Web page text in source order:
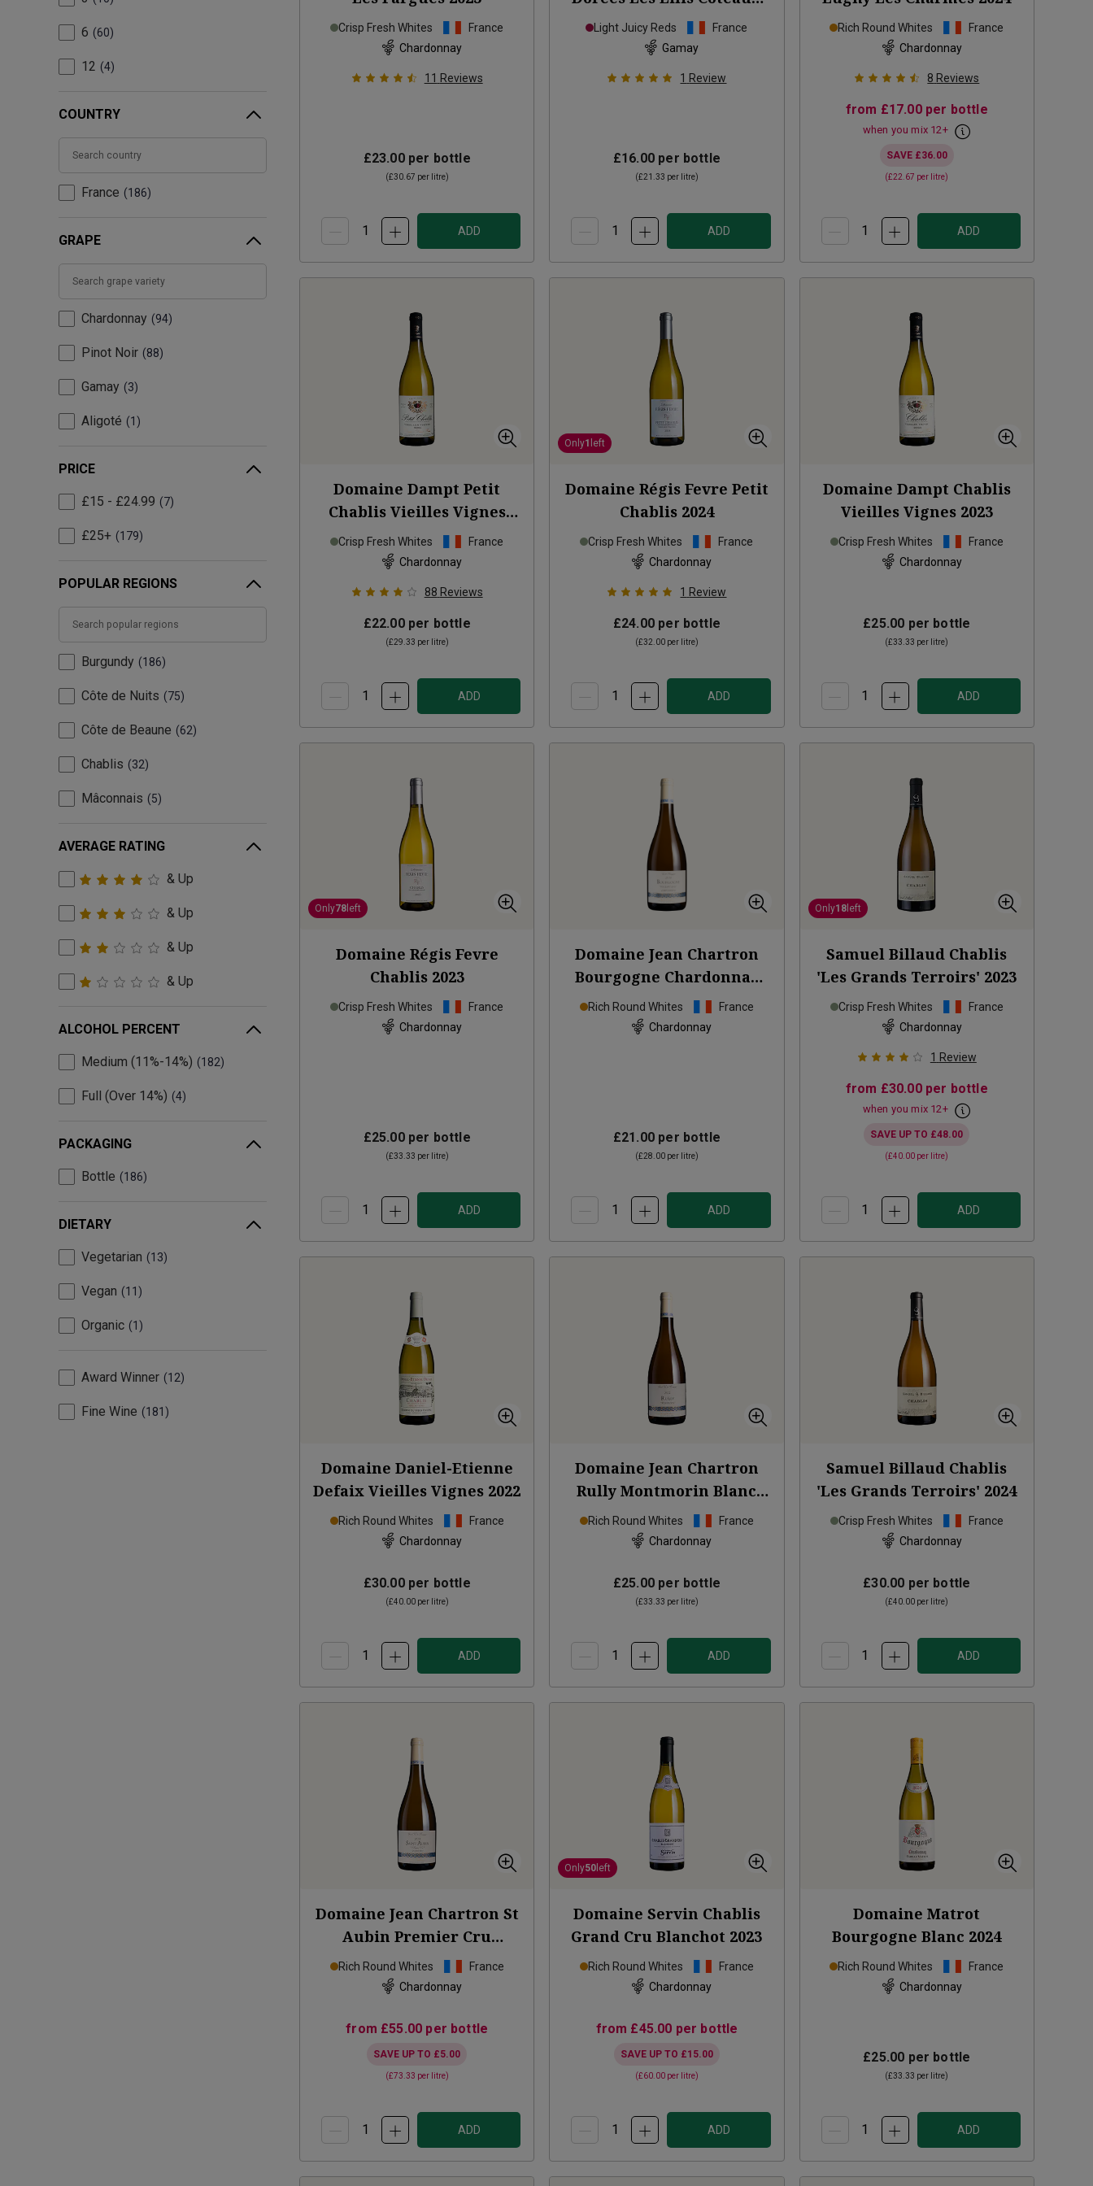
6 60
12 4
COUNTRY
France 186
GRAPE
Chardonnay 94
Pinot Noir 88
Gamay 3
Aligoté 1
PRICE
£15 - £24.99 7
£25+ 179
POPULAR REGIONS
Burgundy 186
Côte de Nuits 75
Côte de Beaune 62
Chablis 32
Mâconnais 5
AVERAGE RATING
& Up
& Up
& Up
& Up
ALCOHOL PERCENT
Medium (11%-14%) 182
Full (Over 14%) 4
PACKAGING
Bottle 186
DIETARY
Vegetarian 13
Vegan 11
Organic 1
Award Winner 12
Fine Wine 181
Crisp Fresh Whites
France
Chardonnay
11 Reviews
£23.00per bottle
(£30.67 per litre)
ADD
Bourguignons 2023
Light Juicy Reds
France
Gamay
1 Review
£16.00 per bottle
(£21.33 per litre)
ADD
Rich Round Whites
France
Chardonnay
8 Reviews
from £17.00per bottle
when you mix 12+
SAVE £36.00
(£22.67 per litre)
ADD
Domaine Dampt Petit
Chablis Vieilles Vignes
2024
Crisp Fresh Whites
France
Chardonnay
88 Reviews
£22.00per bottle
(£29.33 per litre)
ADD
Only1 left
Domaine Régis Fevre Petit
Chablis 2024
Crisp Fresh Whites
France
Chardonnay
1 Review
£24.00 per bottle
(£32.00per litre)
ADD
Domaine Dampt Chablis
Vieilles Vignes 2023
Crisp Fresh Whites
France
Chardonnay
£25.00 per bottle
(£33.33 per litre)
ADD
Only78 left
Domaine Régis Fevre
Chablis 2023
Crisp Fresh Whites
France
Chardonnay
£25.00per bottle
(£33.33 per litre)
ADD
Domaine Jean Chartron
Bourgogne Chardonnay
Vieilles Vignes 2024
Rich Round Whites
France
Chardonnay
£21.00 per bottle
(£28.00per litre)
ADD
Only18left
Samuel Billaud Chablis
'Les Grands Terroirs' 2023
Crisp Fresh Whites
France
Chardonnay
1 Review
from £30.00per bottle
when you mix 12+
SAVE UP TO £48.00
(£40.00 per litre)
ADD
Domaine Daniel-Etienne
Defaix Vieilles Vignes 2022
Rich Round Whites
France
Chardonnay
£30.00per bottle
(£40.00per litre)
ADD
Domaine Jean Chartron
Rully Montmorin Blanc
2024
Rich Round Whites
France
Chardonnay
£25.00 per bottle
(£33.33 per litre)
ADD
Samuel Billaud Chablis
'Les Grands Terroirs' 2024
Crisp Fresh Whites
France
Chardonnay
£30.00 per bottle
(£40.00 per litre)
ADD
Domaine Jean Chartron St
Aubin Premier Cru
Perrières
2023
Rich Round Whites
France
Chardonnay
from £55.00 per bottle
SAVE UP TO £5.00
(£73.33 per litre)
ADD
Only50 left
Domaine Servin Chablis
Grand Cru Blanchot 2023
Rich Round Whites
France
Chardonnay
from £45.00 per bottle
SAVE UP TO £15.00
(£60.00per litre)
ADD
Domaine Matrot
Bourgogne Blanc 2024
Rich Round Whites
France
Chardonnay
£25.00 per bottle
(£33.33 per litre)
ADD